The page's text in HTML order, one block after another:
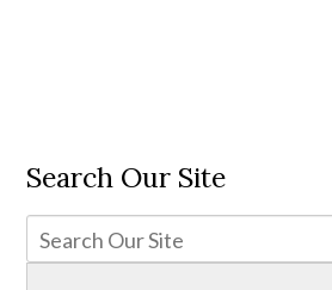
Search Our Site